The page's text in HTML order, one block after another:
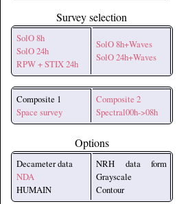
Survey selection
SolO 8h
SolO 24h
RPW + STIX 24h
SolO 8h+Waves
SolO 24h+Waves
Composite 1
Space survey
Composite 2
Spectral00h->08h
Options
Decameter data
NDA
HUMAIN
NRH data form
Grayscale
Contour